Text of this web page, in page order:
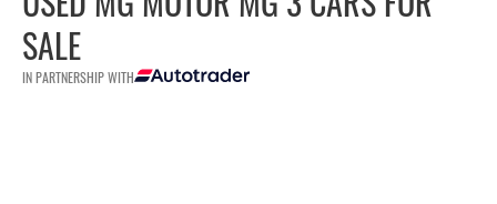
SALE
IN PARTNERSHIP WITH